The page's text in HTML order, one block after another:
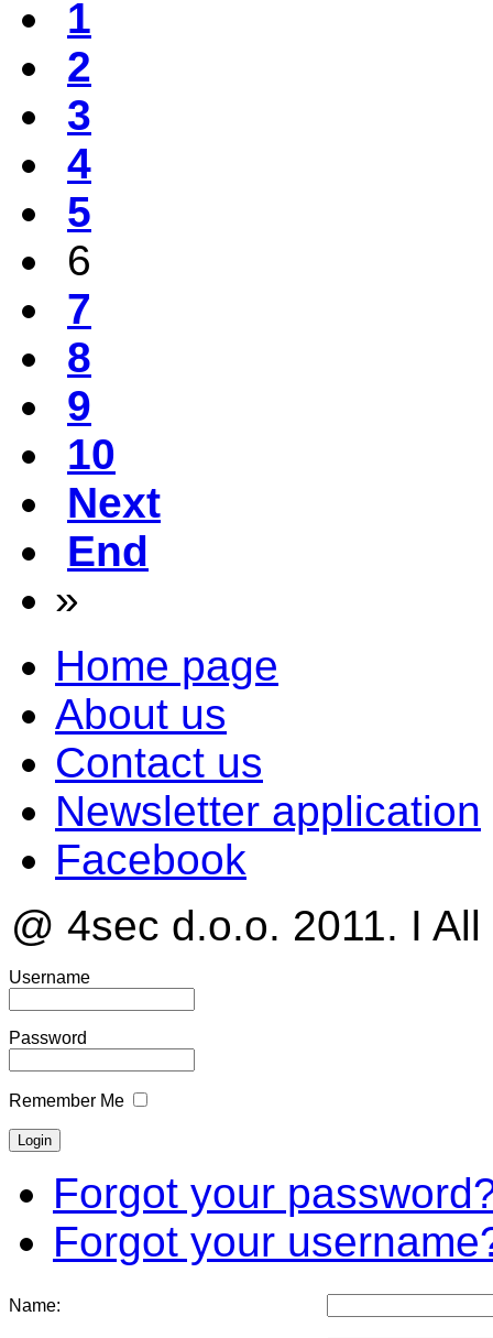
1
2
3
4
5
6
7
8
9
10
Next
End
»
Home page
About us
Contact us
Newsletter application
Facebook
@ 4sec d.o.o. 2011. I
Username
Password
Remember Me
Forgot your
Forgot your
Name: